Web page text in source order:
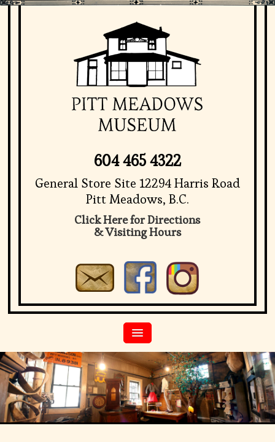
604 465 4322
General Store Site 12294 Harris Road
Pitt Meadows, B.C.
Click Here for Directions
& Visiting Hours